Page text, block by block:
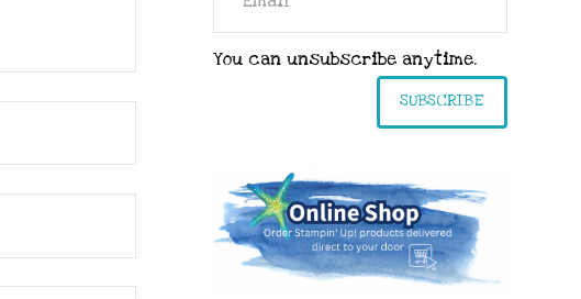
You can unsubscribe anytime.
SUBSCRIBE